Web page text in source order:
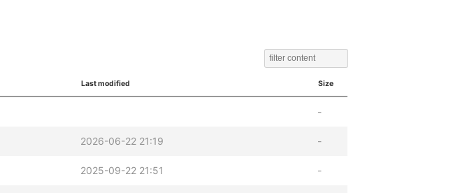
Last modified Size
-
2026-06-22 21:19 -
2025-09-22 21:51 -